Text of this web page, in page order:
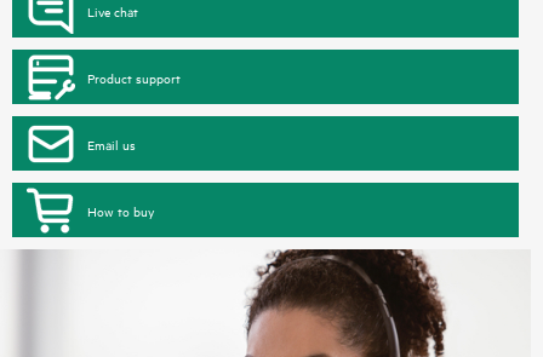
Live chat
Product support
Email us
How to buy